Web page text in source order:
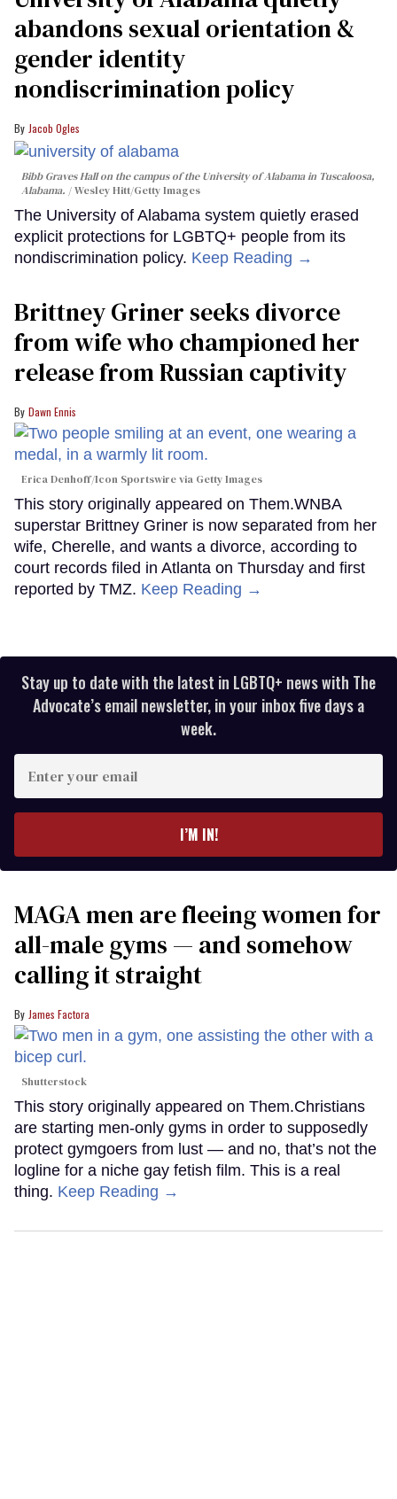
abandons sexual orientation &
gender identity
nondiscrimination policy
Jacob Ogles
Bibb Graves Hall on the campus of the University of Alabama in Tuscaloosa,
Alabama.
Wesley Hitt/Getty Images
The University of Alabama system quietly erased
explicit protections for LGBTQ+ people from its
nondiscrimination policy. Keep Reading →
Brittney Griner seeks divorce
from wife who championed her
release from Russian captivity
Dawn Ennis
Erica Denhoff/Icon Sportswire via Getty Images
This story originally appeared on Them.WNBA
superstar Brittney Griner is now separated from her
wife, Cherelle, and wants a divorce, according to
court records filed in Atlanta on Thursday and first
reported by TMZ. Keep Reading →
Stay up to date with the latest in LGBTQ+ news with The
Advocate’s email newsletter, in your inbox five days a
week.
your
I’M IN!
MAGA men are fleeing women for
all-male gyms — and somehow
calling it straight
James Factora
Shutterstock
This story originally appeared on Them.Christians
are starting men-only gyms in order to supposedly
protect gymgoers from lust — and no, that’s not the
logline for a niche gay fetish film. This is a real
thing. Keep Reading →